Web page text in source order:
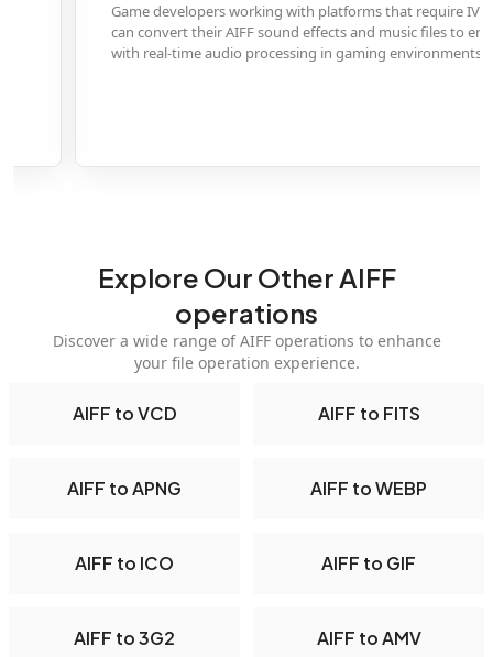
developers working with platforms that require IVF audio containers
convert their AIFF sound effects and music files to ensure compatibility
real-time audio processing in gaming environments.
Explore Our Other AIFF
operations
Discover a wide range of AIFF operations to enhance
your file operation experience.
AIFF to VCD AIFF to FITS
AIFF to APNG AIFF to WEBP
AIFF to ICO AIFF to GIF
AIFF to 3G2 AIFF to AMV